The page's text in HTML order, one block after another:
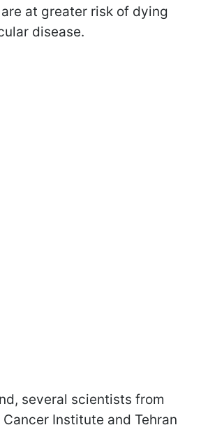
at greater risk of dying
disease.
several scientists from
Institute and Tehran